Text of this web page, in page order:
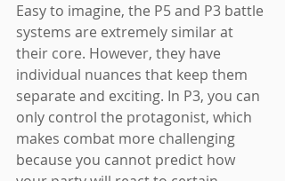
Easy to imagine, the P5 and P3 battle
systems are extremely similar at
their core. However, they have
individual nuances that keep them
separate and exciting. In P3, you can
only control the protagonist, which
makes combat more challenging
because you cannot predict how